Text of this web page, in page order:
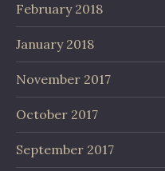
February 2018
January 2018
November 2017
October 2017
September 2017